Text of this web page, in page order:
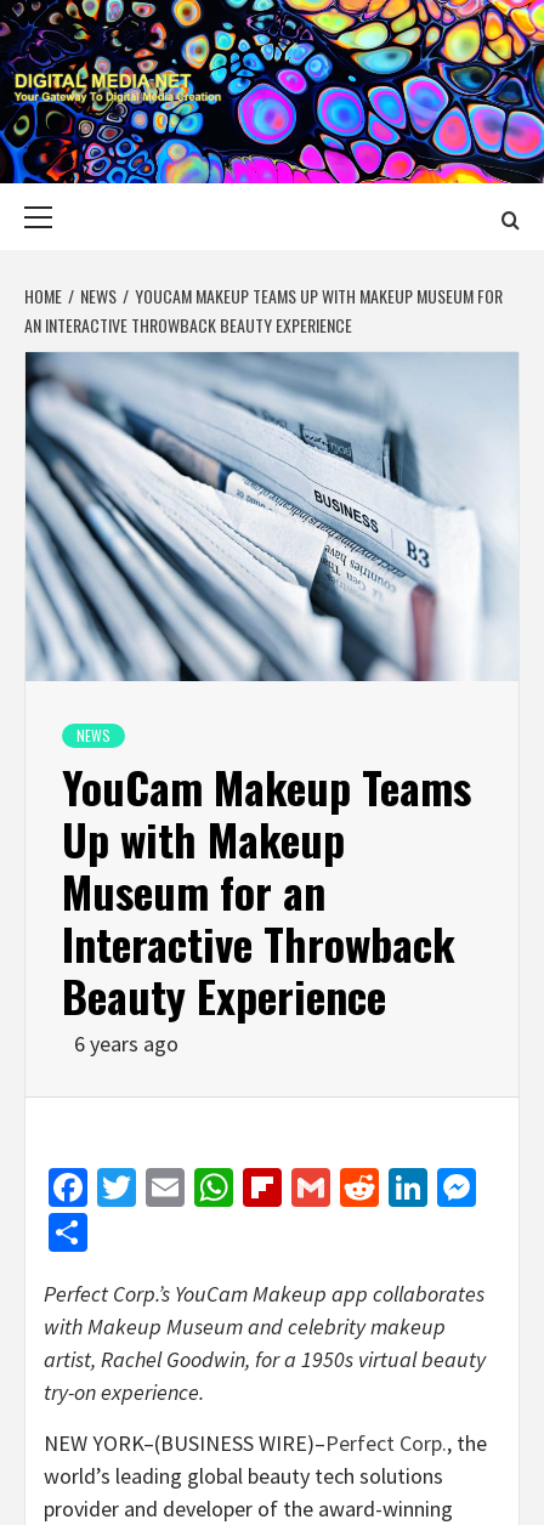
Skip
to
content
DIGITAL MEDIA
YOUR GATEWAY TO DIGITAL MEDIA CREATION
HOME NEWS
YOUCAM MAKEUP TEAMS UP WITH MAKEUP MUSEUM FOR
AN INTERACTIVE THROWBACK BEAUTY EXPERIENCE
NEWS
YouCam Makeup Teams
Up with Makeup
Museum for an
Interactive Throwback
Beauty Experience
6 years ago
Facebook
Twitter
EmailWhatsApp
Flipboard
GmailReddit
Perfect Corp.’s YouCam Makeup app collaborates
with Makeup Museum and celebrity makeup
artist, Rachel Goodwin, for a 1950s virtual beauty
try-on experience.
NEW YORK–(BUSINESS WIRE)–Perfect Corp., the
world’s leading global beauty tech solutions
provider and developer of the award-winning